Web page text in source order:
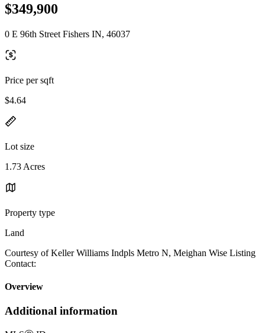
$349,900
0 E 96th Street Fishers IN, 46037
Price per sqft
$4.64
Lot size
1.73 Acres
Property type
Land
Courtesy of Keller Williams Indpls Metro N, Meighan Wise Listing
Contact:
Overview
Additional information